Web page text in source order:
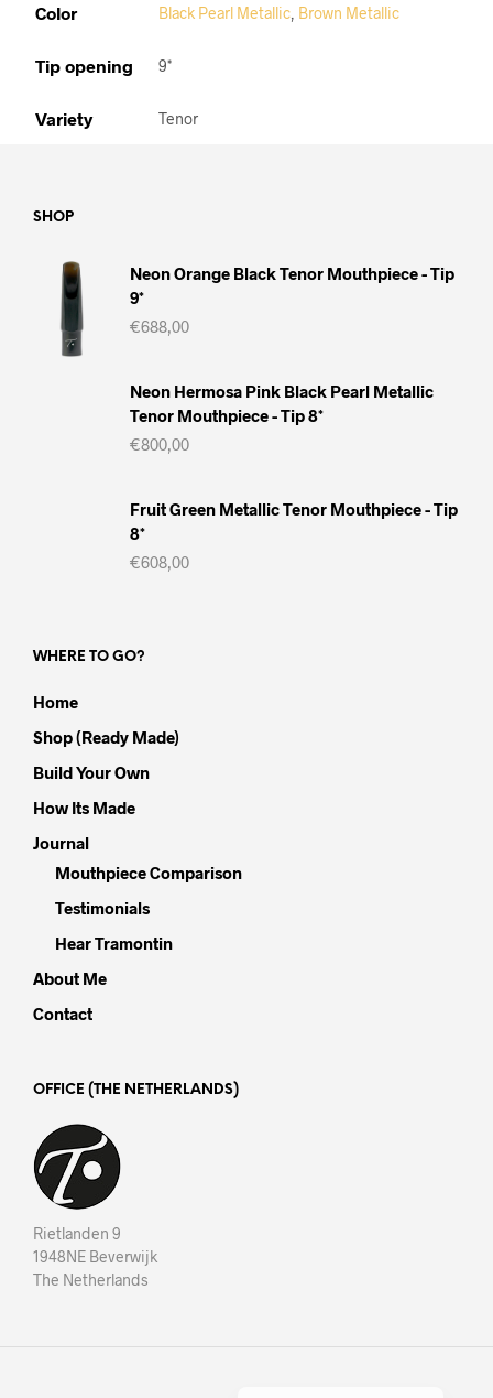
Color Black Pearl Metallic Brown Metallic
Tip opening 9*
Variety Tenor
SHOP
Neon Orange Black Tenor Mouthpiece - Tip
9*
€688,00
Neon Hermosa Pink Black Pearl Metallic
Tenor Mouthpiece - Tip 8*
€800,00
Fruit Green Metallic Tenor Mouthpiece - Tip
8*
€608,00
WHERE TO GO?
Home
Shop (Ready Made)
Build Your Own
How Its Made
Journal
Mouthpiece Comparison
Testimonials
Hear Tramontin
About Me
Contact
OFFICE (THE NETHERLANDS)
Rietlanden 9
1948NE Beverwijk
The Netherlands